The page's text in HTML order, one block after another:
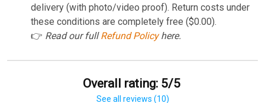
delivery (with photo/video proof). Return costs under
these conditions are completely free ($0.00).
👉 Read our fullRefund Policyhere.
Overall rating: 5/5
See all reviews (10)